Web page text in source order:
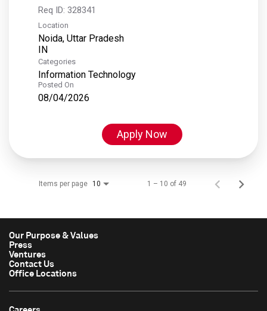
Req ID: 328341
Location
Noida, Uttar Pradesh
Categories
Information Technology
Posted On
08/04/2026
Apply Now
Items per page 10 1 – 10 of 49
Our Purpose & Values
Press
Ventures
Contact Us
Office Locations